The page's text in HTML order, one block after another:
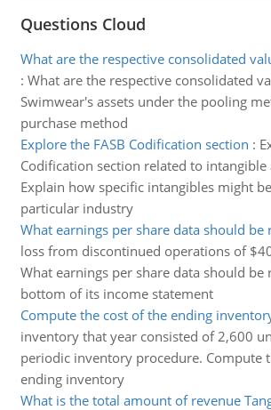
Questions Cloud
What are the respective consolidated
: What are the respective consolidated
Swimwear's assets under the pooling
purchase method
Explore the FASB Codification section :
Codification section related to intangible
Explain how specific intangibles might
particular industry
What earnings per share data should be
loss from discontinued operations of
What earnings per share data should be
bottom of its income statement
Compute the cost of the ending
inventory that year consisted of 2,600
periodic inventory procedure. Compute
ending inventory
What is the total amount of revenue